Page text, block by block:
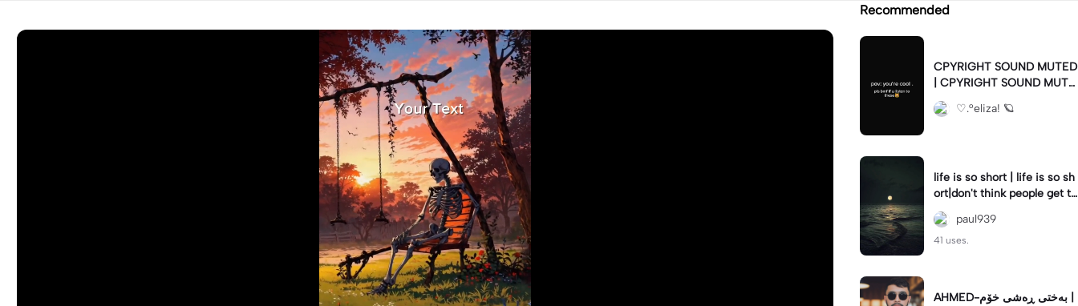
Recommended
CPYRIGHT SOUND MUTED
| CPYRIGHT SOUND MUTE
D|last time this got deleted
for community guidelines
♡.°eliza! 🪐
life is so short | life is so sh
ort|don't think people get th
e concept of how short life
is
paul939
41 uses.
AHMED-بەختی ڕەشی خۆم |